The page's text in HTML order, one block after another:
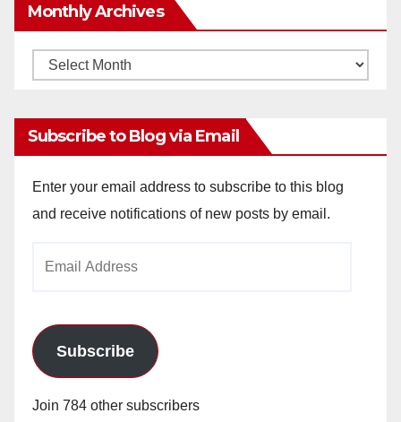
Monthly Archives
Monthly
Subscribe to Blog via Email
Enter your email address to subscribe to this blog
and receive notifications of new posts by email.
Subscribe
Join 784 other subscribers